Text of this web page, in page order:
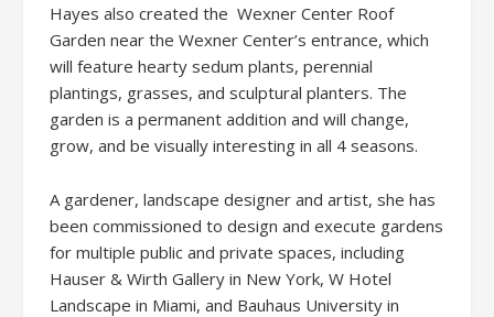
Hayes also created the Wexner Center Roof
Garden near the Wexner Center’s entrance, which
will feature hearty sedum plants, perennial
plantings, grasses, and sculptural planters. The
garden is a permanent addition and will change,
grow, and be visually interesting in all 4 seasons.
A gardener, landscape designer and artist, she has
been commissioned to design and execute gardens
for multiple public and private spaces, including
Hauser & Wirth Gallery in New York, W Hotel
Landscape in Miami, and Bauhaus University in